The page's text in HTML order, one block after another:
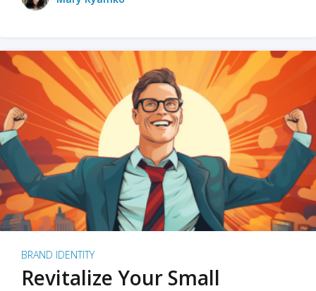
BRAND IDENTITY
Revitalize Your Small